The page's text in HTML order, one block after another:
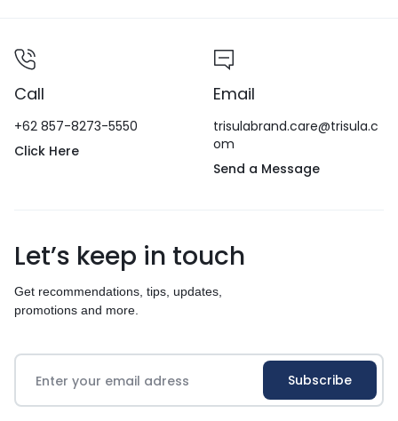
Call
+62 857-8273-5550
Click Here
Email
trisulabrand.care@trisula.c
om
Send a Message
Let’s keep in touch
Get recommendations, tips, updates,
promotions and more.